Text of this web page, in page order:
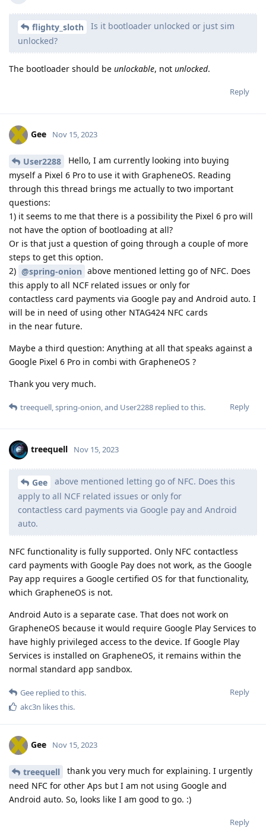
flighty_sloth
Is it bootloader unlocked or just sim
unlocked?
The bootloader should be unlockable, not unlocked.
Reply
Gee Nov 15, 2023
User2288
Hello, I am currently looking into buying
myself a Pixel 6 Pro to use it with GrapheneOS. Reading
through this thread brings me actually to two important
questions:
1) it seems to me that there is a possibility the Pixel 6 pro will
not have the option of bootloading at all?
Or is that just a question of going through a couple of more
steps to get this option.
2) @spring-onion above mentioned letting go of NFC. Does
this apply to all NCF related issues or only for
contactless card payments via Google pay and Android auto. I
will be in need of using other NTAG424 NFC cards
in the near future.
Maybe a third question: Anything at all that speaks against a
Google Pixel 6 Pro in combi with GrapheneOS ?
Thank you very much.
Reply
treequell,spring-onion, and User2288 replied to this.
treequell Nov 15, 2023
Gee
above mentioned letting go of NFC. Does this
apply to all NCF related issues or only for
contactless card payments via Google pay and Android
auto.
NFC functionality is fully supported. Only NFC contactless
card payments with Google Pay does not work, as the Google
Pay app requires a Google certified OS for that functionality,
which GrapheneOS is not.
Android Auto is a separate case. That does not work on
GrapheneOS because it would require Google Play Services to
have highly privileged access to the device. If Google Play
Services is installed on GrapheneOS, it remains within the
normal standard app sandbox.
Reply
Gee replied to this.
akc3n likes this.
Gee Nov 15, 2023
treequell
thank you very much for explaining. I urgently
need NFC for other Aps but I am not using Google and
Android auto. So, looks like I am good to go. :)
Reply